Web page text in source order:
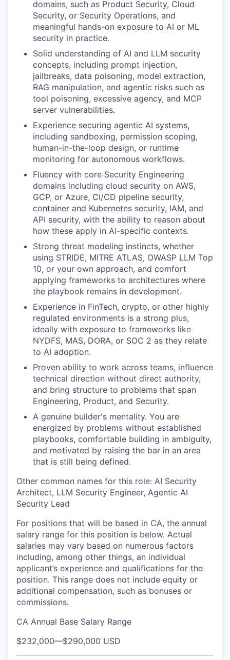
domains, such as Product Security, Cloud
Security, or Security Operations, and
meaningful hands-on exposure to AI or ML
security in practice.
Solid understanding of AI and LLM security
concepts, including prompt injection,
jailbreaks, data poisoning, model extraction,
RAG manipulation, and agentic risks such as
tool poisoning, excessive agency, and MCP
server vulnerabilities.
Experience securing agentic AI systems,
including sandboxing, permission scoping,
human-in-the-loop design, or runtime
monitoring for autonomous workflows.
Fluency with core Security Engineering
domains including cloud security on AWS,
GCP, or Azure, CI/CD pipeline security,
container and Kubernetes security, IAM, and
API security, with the ability to reason about
how these apply in AI-specific contexts.
Strong threat modeling instincts, whether
using STRIDE, MITRE ATLAS, OWASP LLM Top
10, or your own approach, and comfort
applying frameworks to architectures where
the playbook remains in development.
Experience in FinTech, crypto, or other highly
regulated environments is a strong plus,
ideally with exposure to frameworks like
NYDFS, MAS, DORA, or SOC 2 as they relate
to AI adoption.
Proven ability to work across teams, influence
technical direction without direct authority,
and bring structure to problems that span
Engineering, Product, and Security.
A genuine builder's mentality. You are
energized by problems without established
playbooks, comfortable building in ambiguity,
and motivated by raising the bar in an area
that is still being defined.
Other common names for this role: AI Security
Architect, LLM Security Engineer, Agentic AI
Security Lead
For positions that will be based in CA, the annual
salary range for this position is below. Actual
salaries may vary based on numerous factors
including, among other things, an individual
applicant’s experience and qualifications for the
position. This range does not include equity or
additional compensation, such as bonuses or
commissions.
CA Annual Base Salary Range
$232,000—$290,000 USD